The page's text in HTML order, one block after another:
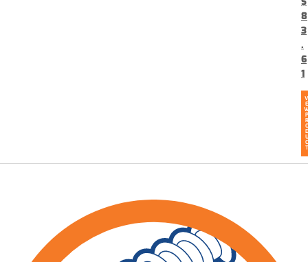
8
3
.
6
1
E
P
R
O
D
U
C
T